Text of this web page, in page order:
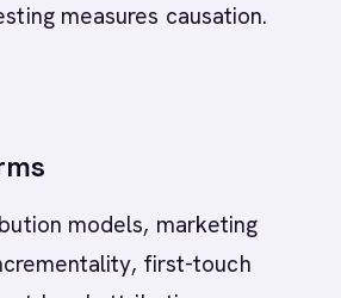
measures causation.
models, marketing
first-touch